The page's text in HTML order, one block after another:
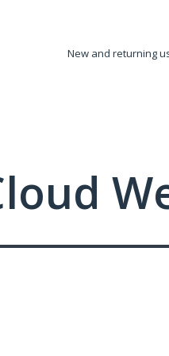
New and returning